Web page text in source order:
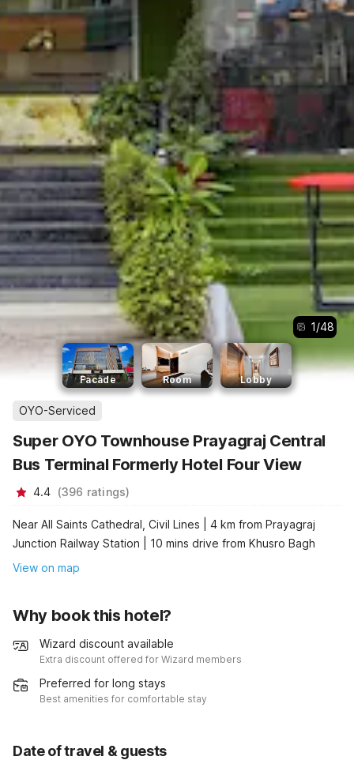
1/48
Facade Room Lobby
OYO-Serviced
Super OYO Townhouse Prayagraj Central
Bus Terminal Formerly Hotel Four View
4.4 (396 ratings)
Near All Saints Cathedral, Civil Lines | 4 km from Prayagraj
Junction Railway Station | 10 mins drive from Khusro Bagh
View on map
Why book this hotel?
Wizard discount available
Extra discount offered for Wizard members
Preferred for long stays
Best amenities for comfortable stay
Date of travel & guests